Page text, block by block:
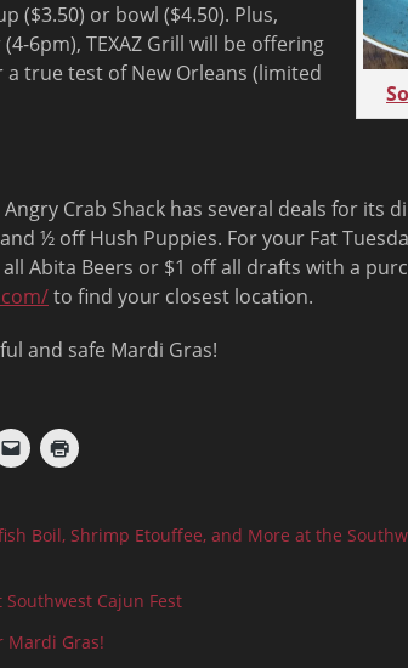
($3.50) or bowl ($4.50). Plus,
4-6pm), TEXAZ Grill will be offering
true test of New Orleans (limited
Crab Shack has several deals for its
½ off Hush Puppies. For your Fat
Abita Beers or $1 off all drafts with a
to find your closest location.
and safe Mardi Gras!
Boil, Shrimp Etouffee, and More at the
Cajun Fest
Mardi Gras!